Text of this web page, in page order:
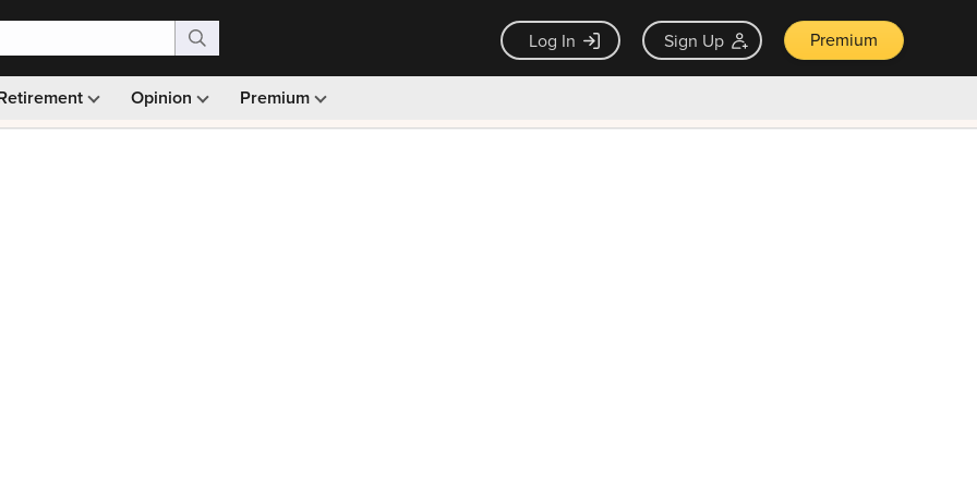
Log In Sign Up Premium
Opinion Premium
Monthly picks · Ad-free browsing · 30-day money back guarantee